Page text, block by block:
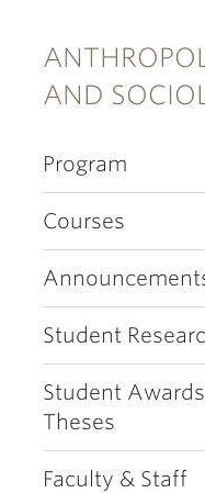
AND
Program
Courses
Student
Student
Theses
Faculty & Staff